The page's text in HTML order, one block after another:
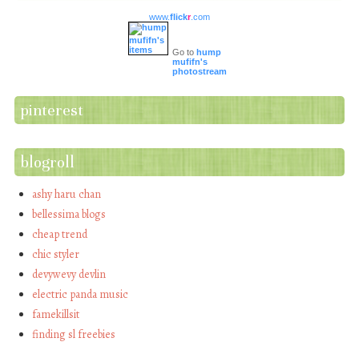
www.flickr.com
Go to hump
mufifn's
photostream
pinterest
blogroll
ashy haru chan
bellessima blogs
cheap trend
chic styler
devywevy devlin
electric panda music
famekillsit
finding sl freebies